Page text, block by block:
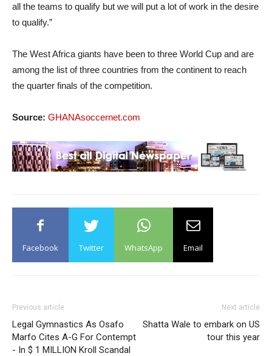
all the teams to qualify but we will put a lot of work in the desire
to qualify.”
The West Africa giants have been to three World Cup and are
among the list of three countries from the continent to reach
the quarter finals of the competition.
Source: GHANAsoccernet.com
Facebook Twitter WhatsApp Email
Previous article
Legal Gymnastics As Osafo
Marfo Cites A-G For Contempt
- In $ 1 MILLION Kroll Scandal
Next article
Shatta Wale to embark on US
tour this year